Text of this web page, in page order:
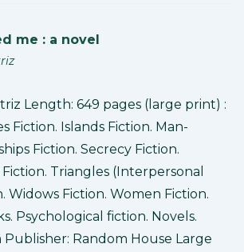
me : a novel
Length: 649 pages (large print) :
Fiction. Islands Fiction. Man-
Fiction. Secrecy Fiction.
Triangles (Interpersonal
Widows Fiction. Women Fiction.
Psychological fiction. Novels.
Random House Large